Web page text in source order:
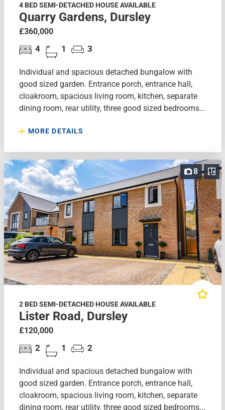
4 BED SEMI-DETACHED HOUSE AVAILABLE
Quarry Gardens, Dursley
£360,000
4 1 3
Individual and spacious detached bungalow with
good sized garden. Entrance porch, entrance hall,
cloakroom, spacious living room, kitchen, separate
dining room, rear utility, three good sized bedrooms...
MORE DETAILS
8
2 BED SEMI-DETACHED HOUSE AVAILABLE
Lister Road, Dursley
£120,000
2 1 2
Individual and spacious detached bungalow with
good sized garden. Entrance porch, entrance hall,
cloakroom, spacious living room, kitchen, separate
dining room, rear utility, three good sized bedrooms...